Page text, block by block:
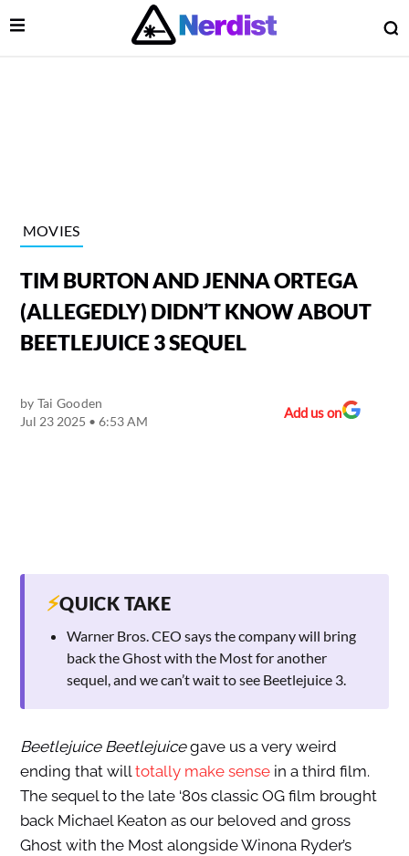
Main Navigation
Open Menu
MOVIES
TIM BURTON AND JENNA ORTEGA
(ALLEGEDLY) DIDN’T KNOW ABOUT
BEETLEJUICE 3 SEQUEL
by Tai Gooden
Jul 23 2025 • 6:53 AM
Add us on
⚡QUICK TAKE
Warner Bros. CEO says the company will bring
back the Ghost with the Most for another
sequel, and we can’t wait to see Beetlejuice 3.
Beetlejuice Beetlejuicegave us a very weird
ending that willtotally make sensein a third film.
The sequel to the late ‘80s classic OG film brought
back Michael Keaton as our beloved and gross
Ghost with the Most alongside Winona Ryder’s
Menu